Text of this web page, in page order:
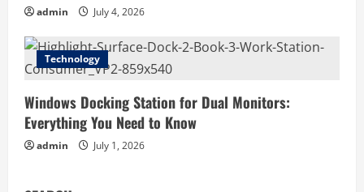
admin July 4, 2026
Technology
Windows Docking Station for Dual Monitors:
Everything You Need to Know
admin July 1, 2026